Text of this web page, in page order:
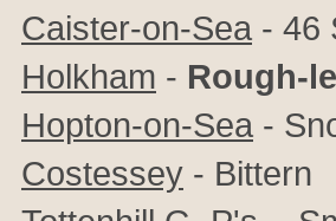
Caister-on-Sea - 46
Holkham - Rough-
Hopton-on-Sea -
Costessey - Bittern